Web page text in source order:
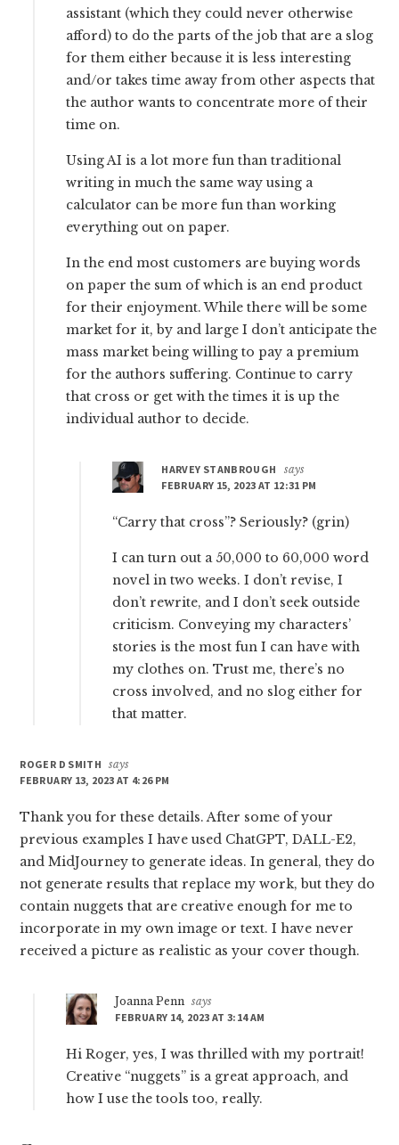
assistant (which they could never otherwise
afford) to do the parts of the job that are a slog
for them either because it is less interesting
and/or takes time away from other aspects that
the author wants to concentrate more of their
time on.
Using AI is a lot more fun than traditional
writing in much the same way using a
calculator can be more fun than working
everything out on paper.
In the end most customers are buying words
on paper the sum of which is an end product
for their enjoyment. While there will be some
market for it, by and large I don’t anticipate the
mass market being willing to pay a premium
for the authors suffering. Continue to carry
that cross or get with the times it is up the
individual author to decide.
HARVEY STANBROUGH
says
FEBRUARY 15, 2023 AT 12:31 PM
“Carry that cross”? Seriously? (grin)
I can turn out a 50,000 to 60,000 word
novel in two weeks. I don’t revise, I
don’t rewrite, and I don’t seek outside
criticism. Conveying my characters’
stories is the most fun I can have with
my clothes on. Trust me, there’s no
cross involved, and no slog either for
that matter.
ROGER D SMITH
says
FEBRUARY 13, 2023 AT 4:26 PM
Thank you for these details. After some of your
previous examples I have used ChatGPT, DALL-E2,
and MidJourney to generate ideas. In general, they do
not generate results that replace my work, but they do
contain nuggets that are creative enough for me to
incorporate in my own image or text. I have never
received a picture as realistic as your cover though.
Joanna Penn says
FEBRUARY 14, 2023 AT 3:14 AM
Hi Roger, yes, I was thrilled with my portrait!
Creative “nuggets” is a great approach, and
how I use the tools too, really.